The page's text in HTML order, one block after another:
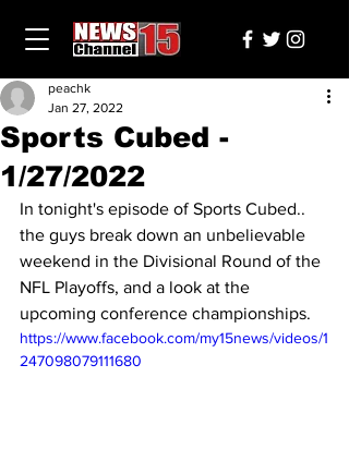
Sports Cubed -
1/27/2022
peachk
Jan 27, 2022
In tonight's episode of Sports Cubed..
the guys break down an unbelievable
weekend in the Divisional Round of the
NFL Playoffs, and a look at the
upcoming conference championships.
https://www.facebook.com/my15news/videos/1
247098079111680